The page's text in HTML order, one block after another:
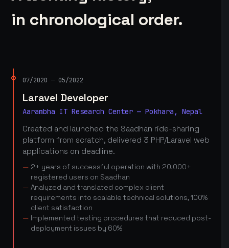
in chronological order.
07/2020 — 05/2022
Laravel Developer
Aarambha IT Research Center — Pokhara, Nepal
Created and launched the Saadhan ride-sharing
platform from scratch, delivered 3 PHP/Laravel web
applications on deadline.
2+ years of successful operation with 20,000+
registered users on Saadhan
Analyzed and translated complex client
requirements into scalable technical solutions, 100%
client satisfaction
Implemented testing procedures that reduced post-
deployment issues by 60%